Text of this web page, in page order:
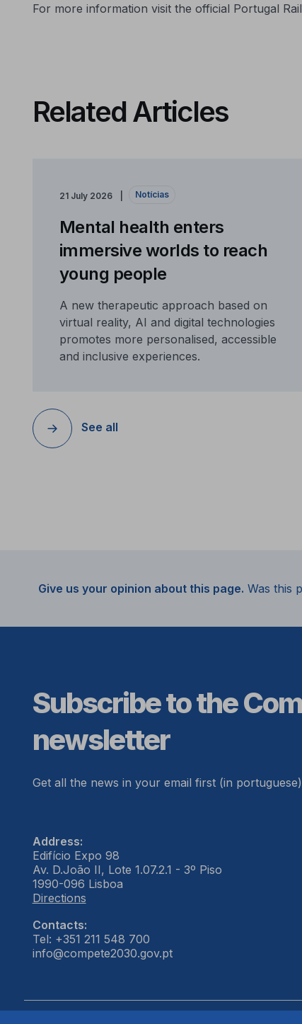
For more information visit the official Portugal
Related Articles
21 July 2026 Notícias
Mental health enters
immersive worlds to reach
young people
A new therapeutic approach based on
virtual reality, AI and digital technologies
promotes more personalised, accessible
and inclusive experiences.
See all
Give us your opinion about this page. Was this
Subscribe to the
newsletter
Get all the news in your email first (in portuguese)
Address:
Edifício Expo 98
Av. D.João II, Lote 1.07.2.1 - 3º Piso
1990-096 Lisboa
Directions
Contacts:
Tel: +351 211 548 700
info@compete2030.gov.pt